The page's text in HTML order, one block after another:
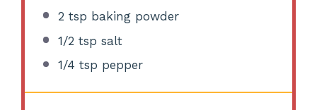
2 tsp baking powder
1/2 tsp salt
1/4 tsp pepper